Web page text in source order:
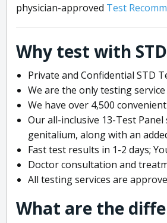
physician-approved Test
Why test with
Private and Confidential STD
We are the only testing
We have over 4,500
Our all-inclusive 13-Test
genitalium, along with an
Fast test results in 1-2 days;
Doctor consultation and
All testing services are
What are the